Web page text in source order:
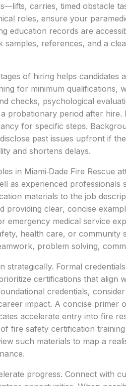
carries, timed obstacle
roles, ensure your
education records are
samples, references, and a
of hiring helps candidates
for minimum qualifications,
checks, psychological
a probationary period after
for specific steps.
past issues upfront if
and shortens delays.
in Miami‑Dade Fire Rescue
as experienced professionals
materials to the job
providing clear, concise
emergency medical service
health care, or community
problem solving,
strategically. Formal
certifications that align
credentials,
impact. A concise primer
accelerate entry into fire
fire safety certification
such materials to map a
progress. Connect with